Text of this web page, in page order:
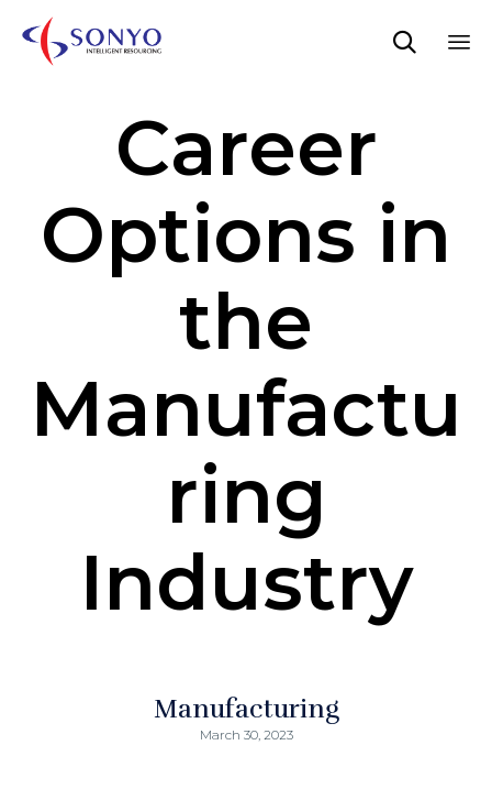

Career
Options in
the
Manufactu
ring
Industry
Manufacturing
March 30, 2023